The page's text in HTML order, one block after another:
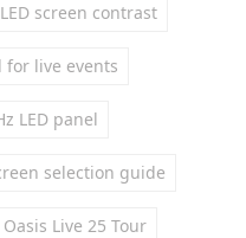
LED screen contrast
for live events
LED panel
selection guide
Oasis Live 25 Tour